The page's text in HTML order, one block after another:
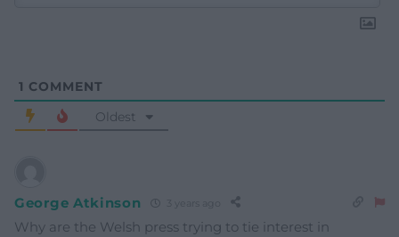
1 COMMENT
Oldest
George Atkinson
Why are the Welsh press trying to tie interest in